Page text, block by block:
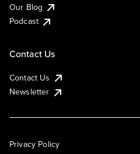
Our Blog
Podcast
Contact Us
Contact Us
Newsletter
Privacy Policy